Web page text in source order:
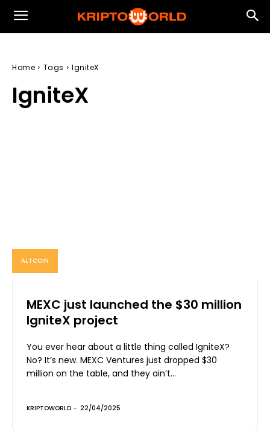
Home Tags IgniteX
IgniteX
ALTCOIN
MEXC just launched the $30 million
IgniteX project
You ever hear about a little thing called IgniteX?
No? It’s new. MEXC Ventures just dropped $30
million on the table, and they ain’t...
KRIPTOWORLD - 22/04/2025